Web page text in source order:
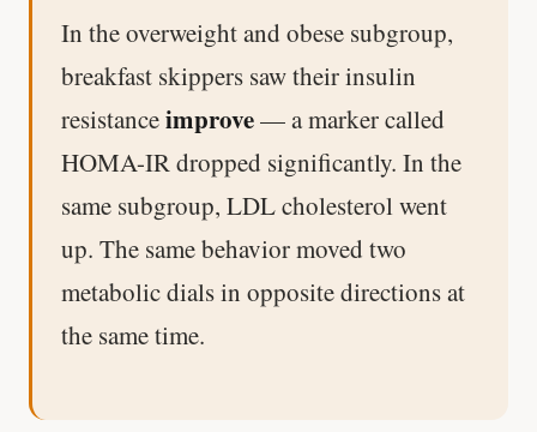
In the overweight and obese subgroup,
breakfast skippers saw their insulin
resistanceimprove— a marker called
HOMA-IR dropped significantly. In the
same subgroup, LDL cholesterol went
up. The same behavior moved two
metabolic dials in opposite directions at
the same time.